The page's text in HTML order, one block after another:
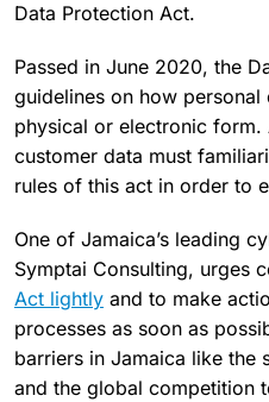
Data Protection Act.
Passed in June 2020, the
guidelines on how
physical or electronic form.
customer data must
rules of this act in order to
One of Jamaica’s leading
Symptai Consulting, urges
Act lightly and to make
processes as soon as
barriers in Jamaica like the
and the global competition